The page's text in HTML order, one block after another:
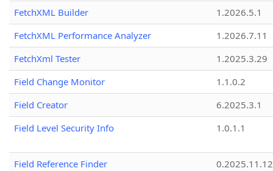
FetchXML Builder
1.2026.5.1
FetchXML Performance Analyzer
1.2026.7.11
FetchXml Tester
1.2025.3.29
Field Change Monitor
1.1.0.2
Field Creator
6.2025.3.1
Field Level Security Info
1.0.1.1
Field Reference Finder
0.2025.11.12